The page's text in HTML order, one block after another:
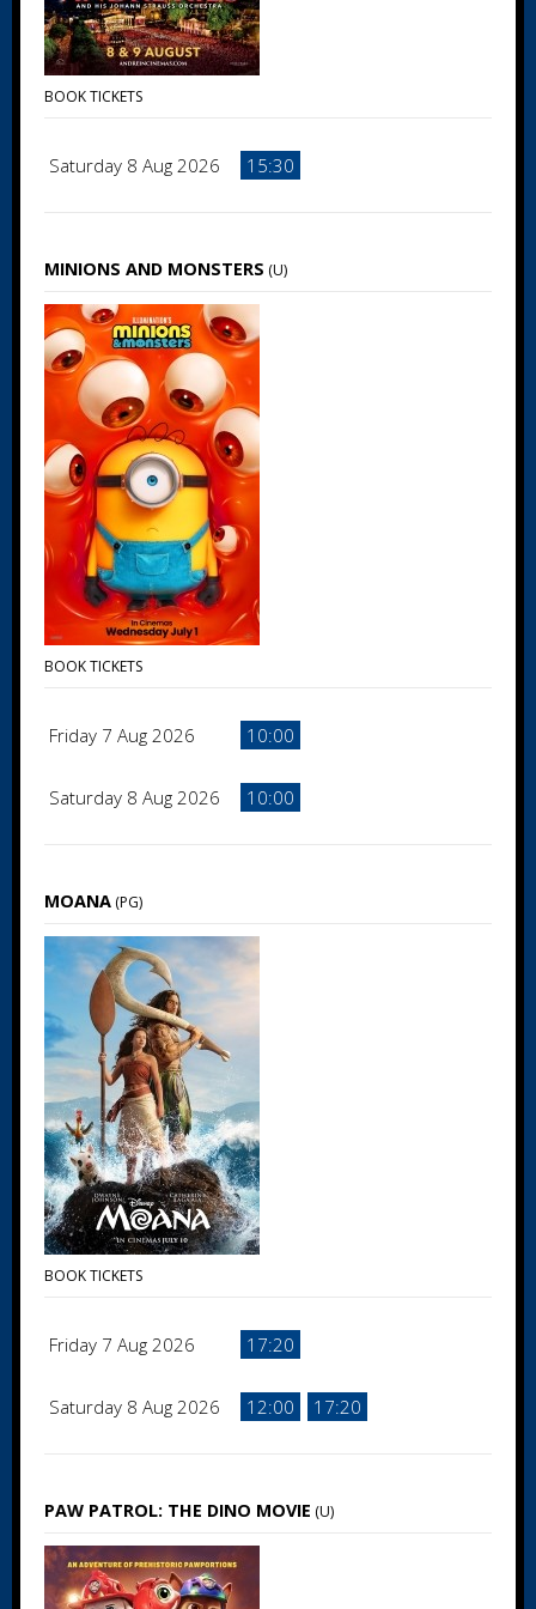
BOOK TICKETS
Saturday 8 Aug 2026 15:30
MINIONS AND MONSTERS (U)
BOOK TICKETS
Friday 7 Aug 2026 10:00
Saturday 8 Aug 2026 10:00
MOANA (PG)
BOOK TICKETS
Friday 7 Aug 2026 17:20
Saturday 8 Aug 2026 12:00 17:20
PAW PATROL: THE DINO MOVIE (U)